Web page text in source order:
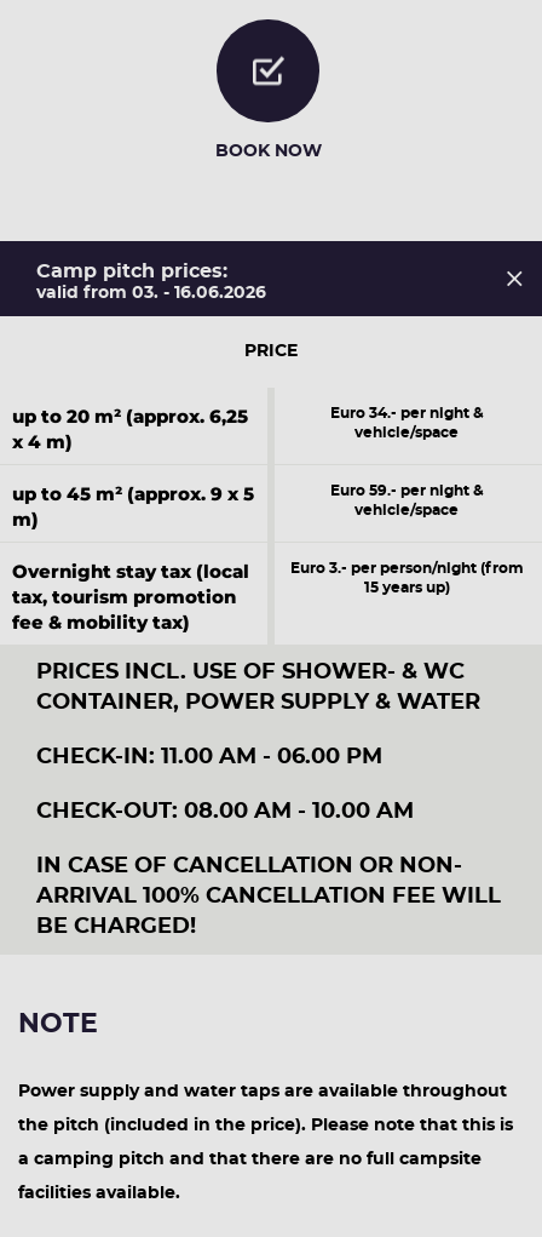
BOOK NOW
Camp pitch prices:
valid from 03. - 16.06.2026
PRICE
up to 20 m² (approx. 6,25
x 4 m)
Euro 34.- per night &
vehicle/space
up to 45 m² (approx. 9 x 5
m)
Euro 59.- per night &
vehicle/space
Overnight stay tax (local
tax, tourism promotion
fee & mobility tax)
Euro 3.- per person/night (from
15 years up)
PRICES INCL. USE OF SHOWER- & WC
CONTAINER, POWER SUPPLY & WATER
CHECK-IN: 11.00 AM - 06.00 PM
CHECK-OUT: 08.00 AM - 10.00 AM
IN CASE OF CANCELLATION OR NON-
ARRIVAL 100% CANCELLATION FEE WILL
BE CHARGED!
NOTE
Power supply and water taps are available throughout
the pitch (included in the price). Please note that this is
a camping pitch and that there are no full campsite
facilities available.